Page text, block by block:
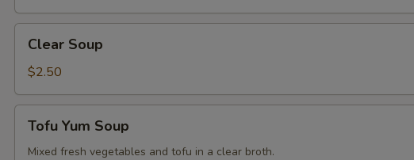
Soup
Clear Soup
$2.50
Yum
Soup
Tofu Yum Soup
Mixed fresh vegetables and tofu in a clear broth.